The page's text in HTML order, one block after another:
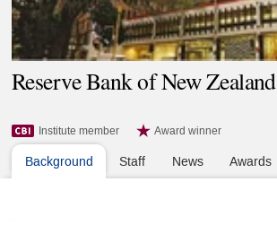
Reserve Bank of New Zealand
Institute member Award winner
Background Staff News Awards